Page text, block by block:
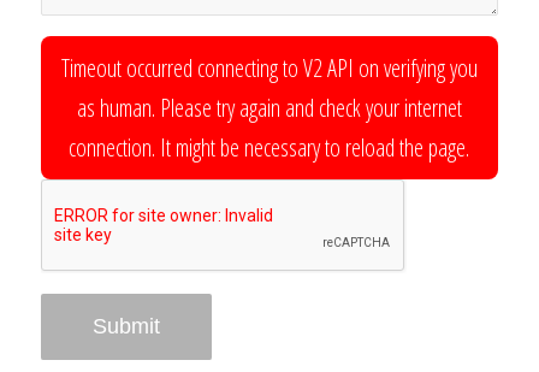
Timeout occurred connecting to V2 API on verifying you
as human. Please try again and check your internet
connection. It might be necessary to reload the page.